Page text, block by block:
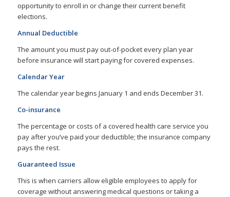
opportunity to enroll in or change their current benefit
elections.
Annual Deductible
The amount you must pay out-of-pocket every plan year
before insurance will start paying for covered expenses.
Calendar Year
The calendar year begins January 1 and ends December 31.
Co-insurance
The percentage or costs of a covered health care service you
pay after you’ve paid your deductible; the insurance company
pays the rest.
Guaranteed Issue
This is when carriers allow eligible employees to apply for
coverage without answering medical questions or taking a